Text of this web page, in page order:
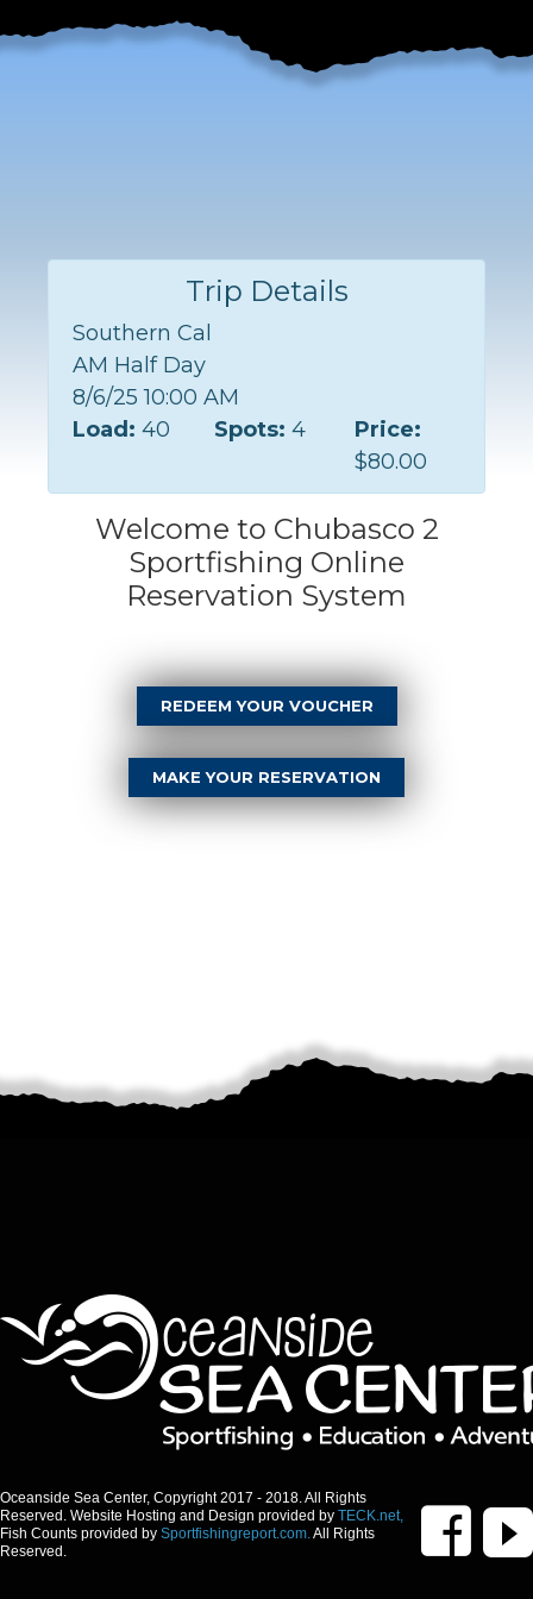
Trip Details
Southern Cal
AM Half Day
8/6/25 10:00 AM
Load: 40 Spots: 4
Price:
$80.00
Welcome to Chubasco 2
Sportfishing Online
Reservation System
REDEEM YOUR VOUCHER
MAKE YOUR RESERVATION
Oceanside Sea Center, Copyright 2017 - 2018. All Rights
Reserved. Website Hosting and Design provided by TECK.net,
Fish Counts provided by Sportfishingreport.com.All Rights
Reserved.